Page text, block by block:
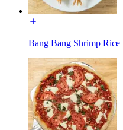
Bang Bang Shrimp